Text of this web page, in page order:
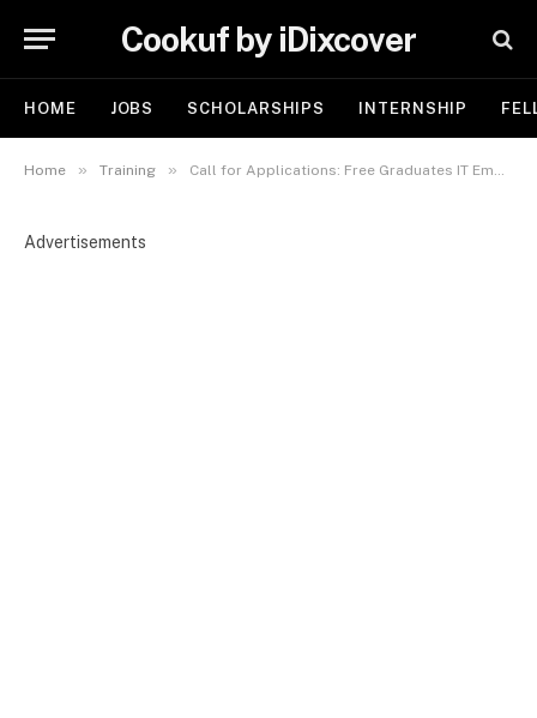
Cookuf by iDixcover
HOME JOBS SCHOLARSHIPS INTERNSHIP
Home » Training » Call for Applications: Free Graduates IT Employability Skills Bootcamp 4.0
Advertisements